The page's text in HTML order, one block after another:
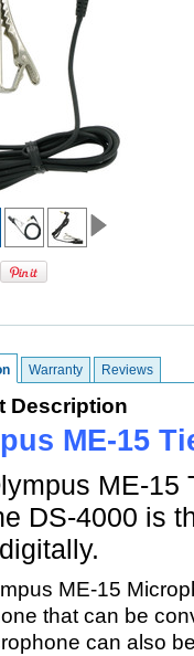
Warranty Reviews
Description
ME-15
ME-15
DS-4000 is
ME-15
that can be
can also